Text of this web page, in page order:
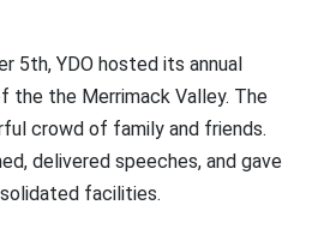
5th, YDO hosted its annual
the the Merrimack Valley. The
crowd of family and friends.
delivered speeches, and gave
facilities.